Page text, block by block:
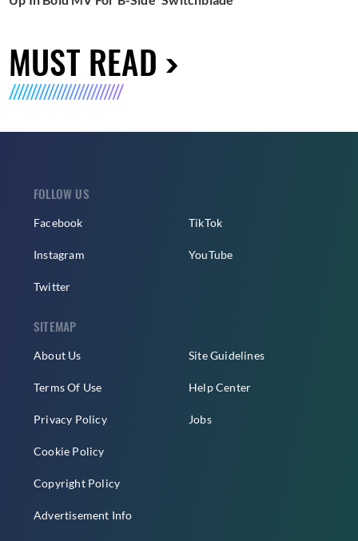
MUST READ
FOLLOW US
Facebook
Instagram
Twitter
TikTok
YouTube
SITEMAP
About Us
Terms Of Use
Privacy Policy
Cookie Policy
Copyright Policy
Advertisement Info
Site Guidelines
Help Center
Jobs